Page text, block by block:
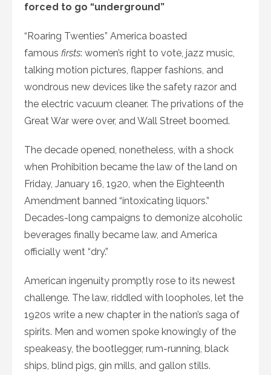
forced to go “underground”
“Roaring Twenties” America boasted
famous firsts: women’s right to vote, jazz music,
talking motion pictures, flapper fashions, and
wondrous new devices like the safety razor and
the electric vacuum cleaner. The privations of the
Great War were over, and Wall Street boomed.
The decade opened, nonetheless, with a shock
when Prohibition became the law of the land on
Friday, January 16, 1920, when the Eighteenth
Amendment banned “intoxicating liquors.”
Decades-long campaigns to demonize alcoholic
beverages finally became law, and America
officially went “dry.”
American ingenuity promptly rose to its newest
challenge. The law, riddled with loopholes, let the
1920s write a new chapter in the nation’s saga of
spirits. Men and women spoke knowingly of the
speakeasy, the bootlegger, rum-running, black
ships, blind pigs, gin mills, and gallon stills.